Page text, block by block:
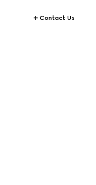
Contact Us